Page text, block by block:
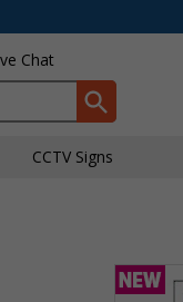
Chat
CCTV Signs